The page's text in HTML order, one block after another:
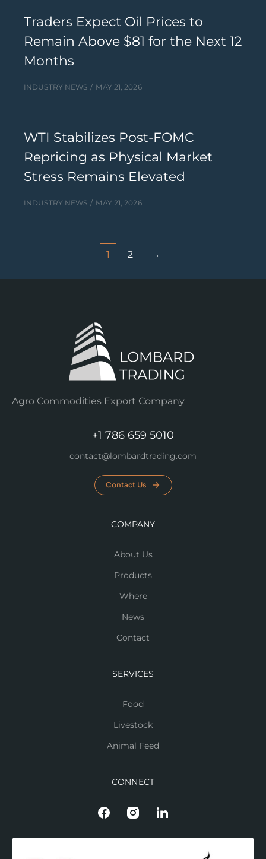
Traders Expect Oil Prices to
Remain Above $81 for the Next 12
Months
INDUSTRY NEWS MAY 21, 2026
WTI Stabilizes Post-FOMC
Repricing as Physical Market
Stress Remains Elevated
INDUSTRY NEWS MAY 21, 2026
1 2 →
Agro Commodities Export Company
+1 786 659 5010
contact@lombardtrading.com
Contact Us
COMPANY
About Us
Products
Where
News
Contact
SERVICES
Food
Livestock
Animal Feed
CONNECT